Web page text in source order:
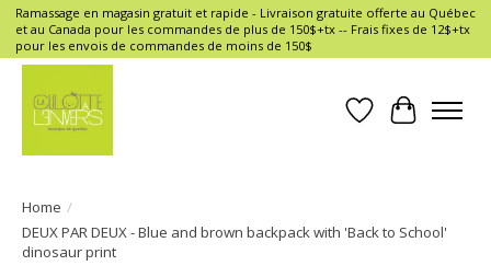
Ramassage en magasin gratuit et rapide - Livraison gratuite offerte au Québec
et au Canada pour les commandes de plus de 150$+tx -- Frais fixes de 12$+tx
pour les envois de commandes de moins de 150$
Wish List
Cart
Home /
DEUX PAR DEUX - Blue and brown backpack with 'Back to School'
dinosaur print